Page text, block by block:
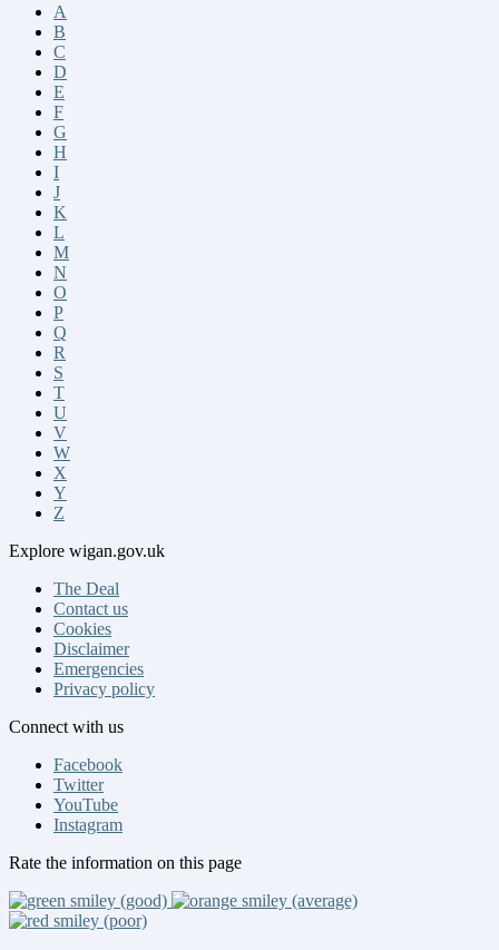
A
B
C
D
E
F
G
H
I
J
K
L
M
N
O
P
Q
R
S
T
U
V
W
X
Y
Z
Explore wigan.gov.uk
The Deal
Contact us
Cookies
Disclaimer
Emergencies
Privacy policy
Connect with us
Facebook
Twitter
YouTube
Instagram
Rate the information on this page